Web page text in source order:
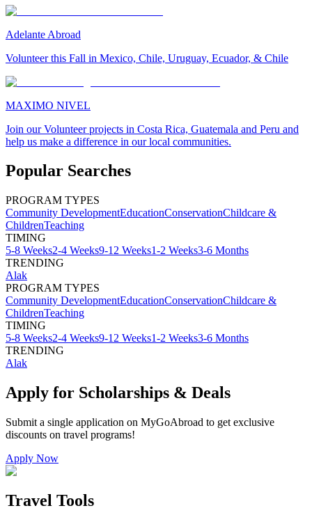
Adelante Abroad
Volunteer this Fall in Mexico, Chile, Uruguay, Ecuador, & Chile
MAXIMO NIVEL
Join our Volunteer projects in Costa Rica, Guatemala and Peru and
help us make a difference in our local communities.
Popular Searches
PROGRAM TYPES
Community DevelopmentEducationConservationChildcare &
ChildrenTeaching
TIMING
5-8 Weeks2-4 Weeks9-12 Weeks1-2 Weeks3-6 Months
TRENDING
Alak
PROGRAM TYPES
Community DevelopmentEducationConservationChildcare &
ChildrenTeaching
TIMING
5-8 Weeks2-4 Weeks9-12 Weeks1-2 Weeks3-6 Months
TRENDING
Alak
Apply for Scholarships & Deals
Submit a single application on MyGoAbroad to get exclusive
discounts on travel programs!
Apply Now
Travel Tools